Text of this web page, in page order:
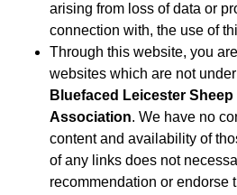
arising from loss of data or
connection with, the use of
Through this website, you
websites which are not
Bluefaced Leicester Sheep
Association. We have no
content and availability of
of any links does not
recommendation or endorse